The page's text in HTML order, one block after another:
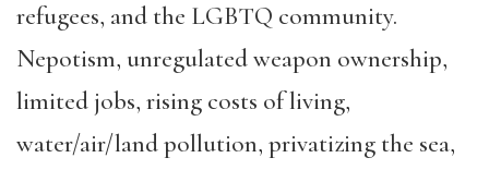
refugees, and the LGBTQ community.
Nepotism, unregulated weapon ownership,
limited jobs, rising costs of living,
water/air/land pollution, privatizing the sea,